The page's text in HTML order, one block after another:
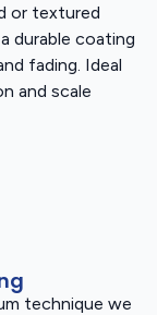
or textured
durable coating
fading. Ideal
and scale
technique we